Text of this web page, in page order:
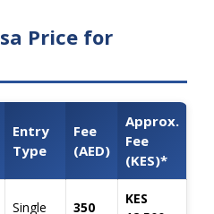
Price for
Entry
Type
Fee
(AED)
Approx.
Fee
(KES)*
Single
350
KES